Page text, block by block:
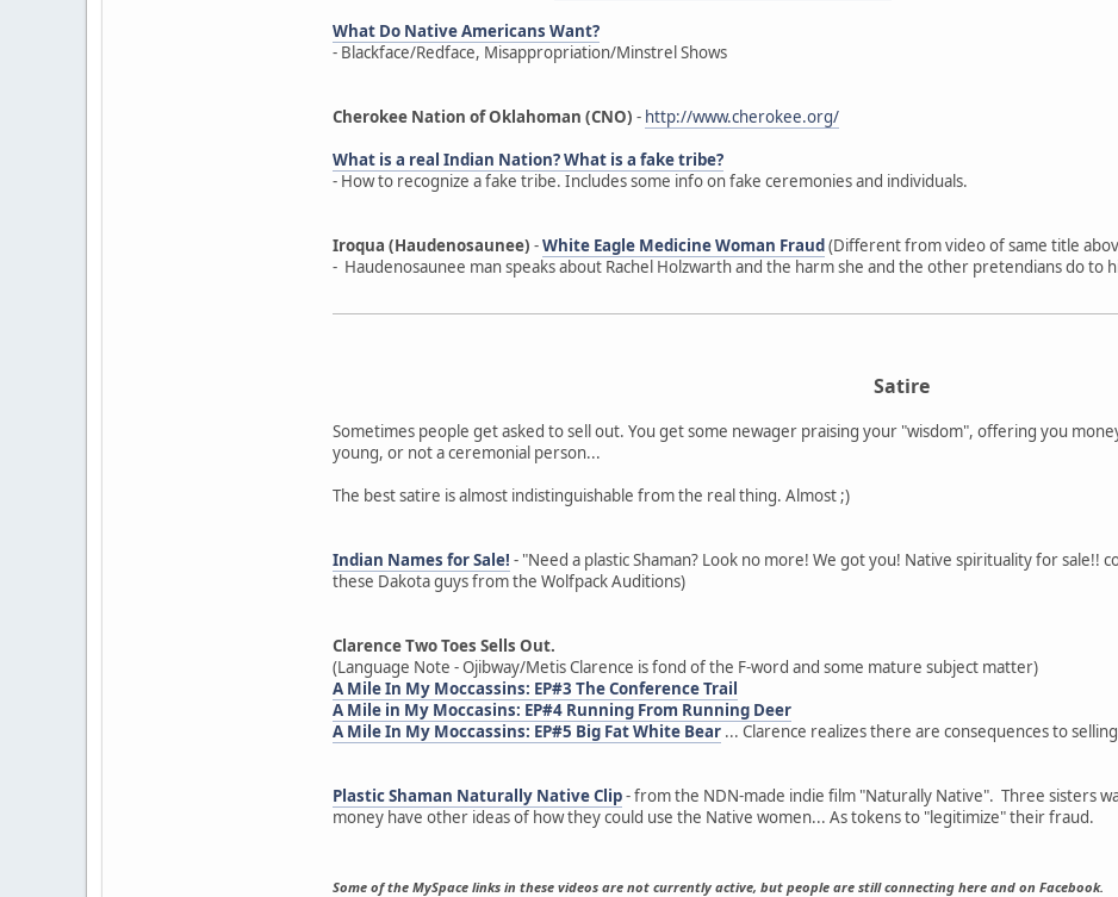
What Do Native Americans Want?
- Blackface/Redface, Misappropriation/Minstrel Shows
Cherokee Nation of Oklahoman (CNO) - http://www.cherokee.org/
What is a real Indian Nation? What is a fake tribe?
- How to recognize a fake tribe. Includes some info on fake ceremonies and individuals.
Iroqua (Haudenosaunee) -White Eagle Medicine Woman Fraud(Different from video of same title
- Haudenosaunee man speaks about Rachel Holzwarth and the harm she and the other pretendians do to
Satire
Sometimes people get asked to sell out. You get some newager praising your "wisdom", offering you
young, or not a ceremonial person...
The best satire is almost indistinguishable from the real thing. Almost ;)
Indian Names for Sale! - "Need a plastic Shaman? Look no more! We got you! Native spirituality for sale!!
these Dakota guys from the Wolfpack Auditions)
Clarence Two Toes Sells Out.
(Language Note - Ojibway/Metis Clarence is fond of the F-word and some mature subject matter)
A Mile In My Moccassins: EP#3 The Conference Trail
A Mile in My Moccasins: EP#4 Running From Running Deer
A Mile In My Moccassins: EP#5 Big Fat White Bear ... Clarence realizes there are consequences to
Plastic Shaman Naturally Native Clip- from the NDN-made indie film "Naturally Native". Three sisters
money have other ideas of how they could use the Native women... As tokens to "legitimize" their fraud.
Some of the MySpace links in these videos are not currently active, but people are still connecting here and on Facebook.